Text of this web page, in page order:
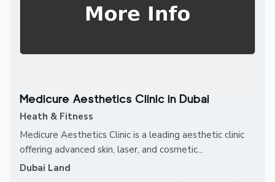
Medicure Aesthetics Clinic in Dubai
Heath & Fitness
Medicure Aesthetics Clinic is a leading aesthetic clinic
offering advanced skin, laser, and cosmetic...
Dubai Land